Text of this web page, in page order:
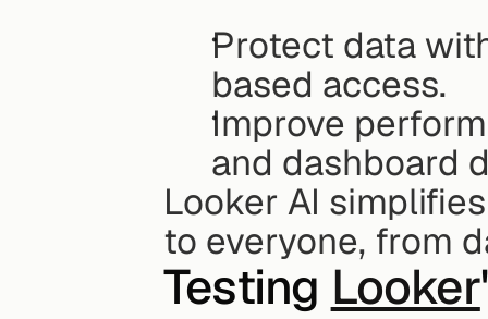
Protect data
based access.
Improve
and dashboard
Looker AI
to everyone, from
Testing Looker